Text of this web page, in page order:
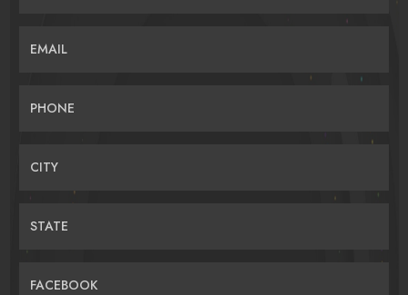
EMAIL
PHONE
CITY
STATE
FACEBOOK